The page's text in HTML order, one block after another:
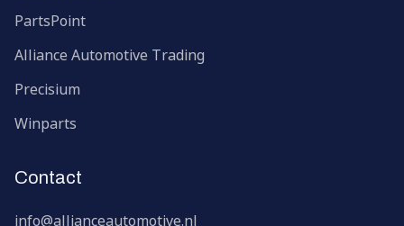
PartsPoint
Alliance Automotive Trading
Precisium
Winparts
Contact
info@allianceautomotive.nl